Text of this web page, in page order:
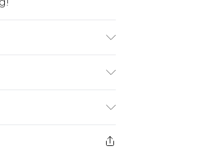
$10.99
$17.99